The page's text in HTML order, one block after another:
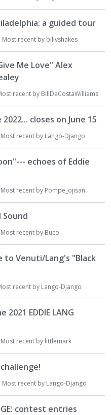
a guided tour
Most recent by billyshakes
Me Love" Alex
recent by BillDaCostaWilliams
closes on June 15
Most recent by Lango-Django
echoes of Eddie
Most recent by Pompe_ojisan
Most recent by Buco
to Venuti/Lang's "Black
recent by Lango-Django
EDDIE LANG
Most recent by littlemark
Most recent by Lango-Django
contest entries